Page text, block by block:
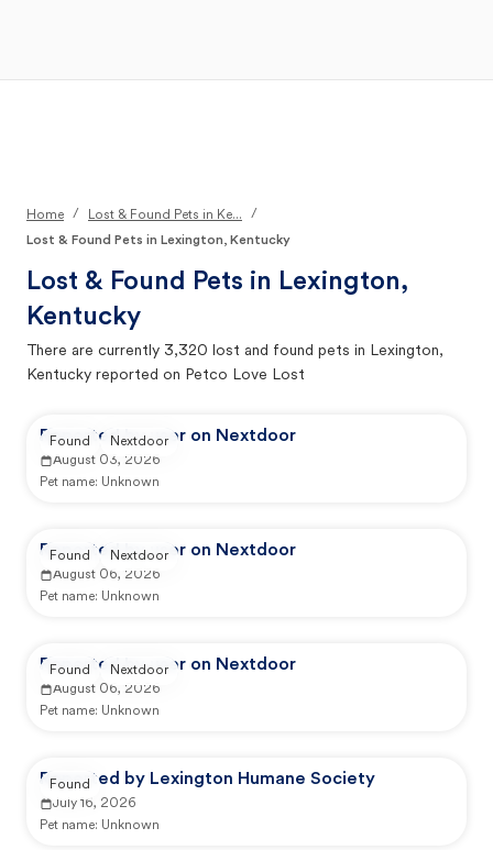
Home / Lost & Found Pets in Ke...
/
Lost & Found Pets in Lexington, Kentucky
Lost & Found Pets in Lexington,
Kentucky
There are currently 3,320 lost and found pets in Lexington,
Kentucky reported on Petco Love Lost
Reported by user on Nextdoor
August 03, 2026
Pet name: Unknown
Found Nextdoor
Reported by user on Nextdoor
August 06, 2026
Pet name: Unknown
Found Nextdoor
Reported by user on Nextdoor
August 06, 2026
Pet name: Unknown
Found Nextdoor
Reported by Lexington Humane Society
July 16, 2026
Pet name: Unknown
Found